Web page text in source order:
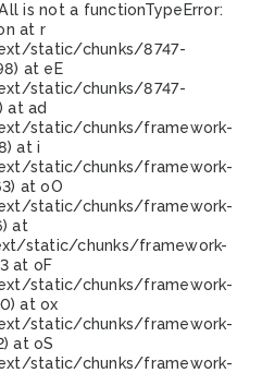
is not a functionTypeError:
at r
static/chunks/8747-
at eE
static/chunks/8747-
at ad
static/chunks/framework-
at i
static/chunks/framework-
at oO
static/chunks/framework-
at
static/chunks/framework-
at oF
static/chunks/framework-
at ox
static/chunks/framework-
at oS
static/chunks/framework-